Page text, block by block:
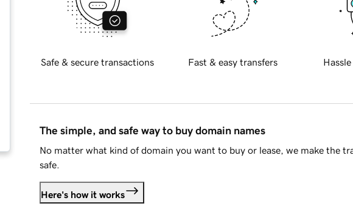
Safe & secure transactions Fast & easy transfers
The simple, and safe way to buy domain names
No matter what kind of domain you want to buy or lease, we make the
safe.
Here's how it works